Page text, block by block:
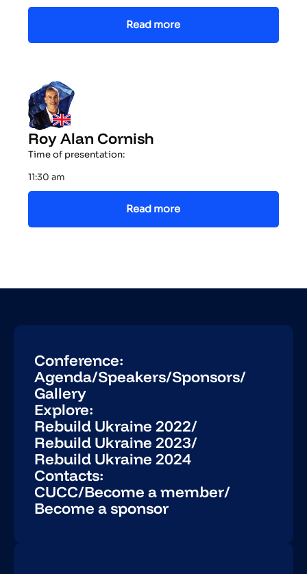
Read more
Roy Alan Cornish
Time of presentation:
11:30 am
Read more
Conference:
Agenda/Speakers/Sponsors/
Gallery
Explore:
Rebuild Ukraine 2022/
Rebuild Ukraine 2023/
Rebuild Ukraine 2024
Contacts:
CUCC/Become a member/
Become a sponsor